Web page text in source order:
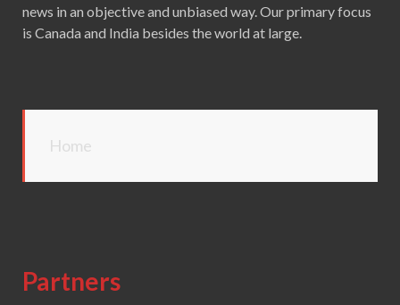
news in an objective and unbiased way. Our primary focus
is Canada and India besides the world at large.
Home
Partners